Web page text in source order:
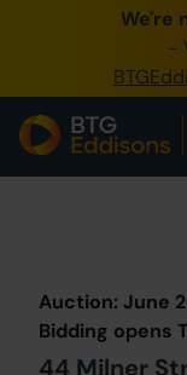
We're
-
Auction: June
Bidding opens
44 Milner